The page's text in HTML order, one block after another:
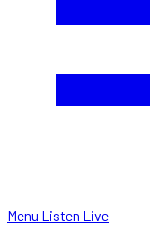
Menu Listen Live